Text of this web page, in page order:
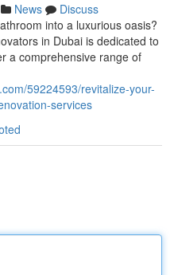
News
Discuss
into a luxurious oasis?
in Dubai is dedicated to
a comprehensive range of
59224593/revitalize-your-
services